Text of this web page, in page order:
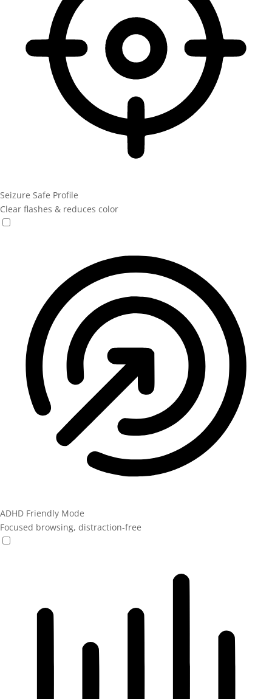
Seizure Safe Profile
Clear flashes & reduces color
ADHD Friendly Mode
Focused browsing, distraction-free